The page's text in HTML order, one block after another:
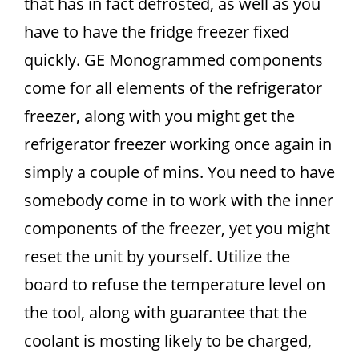
have to have the fridge freezer fixed
quickly. GE Monogrammed components
come for all elements of the refrigerator
freezer, along with you might get the
refrigerator freezer working once again in
simply a couple of mins. You need to have
somebody come in to work with the inner
components of the freezer, yet you might
reset the unit by yourself. Utilize the
board to refuse the temperature level on
the tool, along with guarantee that the
coolant is mosting likely to be charged,